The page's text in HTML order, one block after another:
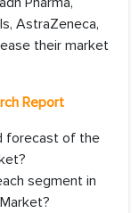
AstraZeneca,
their market
Report
forecast of the
segment in